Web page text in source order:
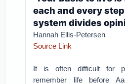
each and every
system divides
Hannah Ellis-Petersen
Source Link
It is often difficult for
remember life before